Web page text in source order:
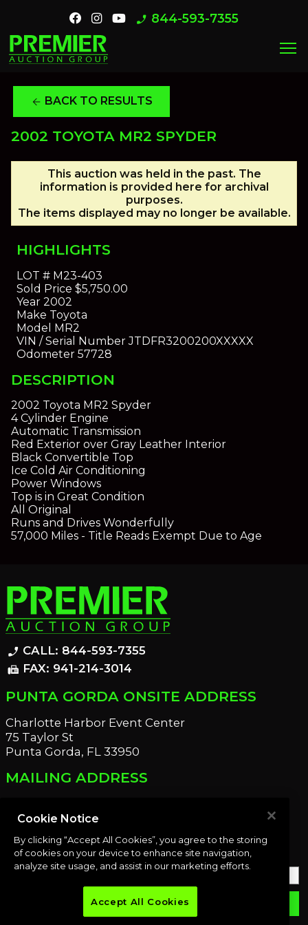
phone_enabled 844-593-7355
menu
arrow_back BACK TO RESULTS
2002 TOYOTA MR2 SPYDER
This auction was held in the past. The
information is provided here for archival
purposes.
The items displayed may no longer be available.
HIGHLIGHTS
LOT #M23-403
Sold Price $5,750.00
Year2002
Make Toyota
Model MR2
VIN / Serial NumberJTDFR3200200XXXXX
Odometer57728
DESCRIPTION
2002 Toyota MR2 Spyder
4 Cylinder Engine
Automatic Transmission
Red Exterior over Gray Leather Interior
Black Convertible Top
Ice Cold Air Conditioning
Power Windows
Top is in Great Condition
All Original
Runs and Drives Wonderfully
57,000 Miles - Title Reads Exempt Due to Age
phone_enabled CALL: 844-593-7355
fax FAX: 941-214-3014
PUNTA GORDA ONSITE ADDRESS
Charlotte Harbor Event Center
75 Taylor St
Punta Gorda, FL 33950
MAILING ADDRESS
Port Charlotte, FL 33952
OUR NEWSLETTER
emailSUBMIT
Cookie Notice
By clicking “Accept All Cookies”, you agree to the storing
of cookies on your device to enhance site navigation,
analyze site usage, and assist in our marketing efforts.
Accept All Cookies